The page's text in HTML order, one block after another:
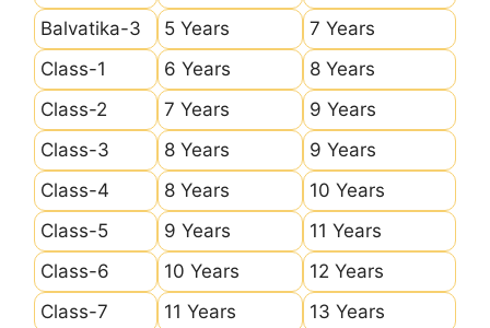
Balvatika-3
5 Years
7 Years
Class-1
6 Years
8 Years
Class-2
7 Years
9 Years
Class-3
8 Years
9 Years
Class-4
8 Years
10 Years
Class-5
9 Years
11 Years
Class-6
10 Years
12 Years
Class-7
11 Years
13 Years